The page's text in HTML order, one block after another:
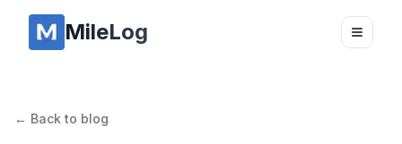
MileLog
← Back to blog